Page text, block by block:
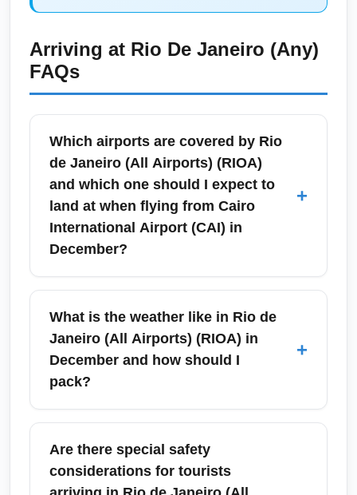
Arriving at Rio De Janeiro (Any)
FAQs
Which airports are covered by Rio
de Janeiro (All Airports) (RIOA)
and which one should I expect to
land at when flying from Cairo
International Airport (CAI) in
December?
+
Rio de Janeiro (All Airports) (RIOA) refers to
the city's primary international gateways—
Galeão–Antonio Carlos Jobim International
Airport (GIG) and Santos Dumont Airport
(SDU). Most international itineraries from
booking because internal Brazilian
What is the weather like in Rio de
Janeiro (All Airports) (RIOA) in
December and how should I
pack?
+
December in Rio de Janeiro (All Airports)
(RIOA) is summertime: expect hot, humid
weather with daytime highs around 28–33°C
(82–91°F) and occasional short rain showers.
Are there special safety
considerations for tourists